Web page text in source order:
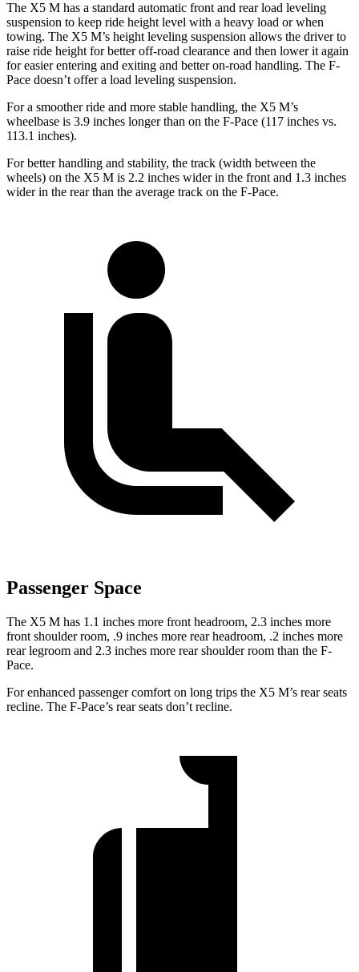
The X5 M has a standard automatic front and rear load leveling
suspension to keep ride height level with a heavy load or when
towing. The X5 M’s height leveling suspension allows the driver to
raise ride height for better off-road clearance and then lower it again
for easier entering and exiting and better on-road handling. The F-
Pace doesn’t offer a load leveling suspension.
For a smoother ride and more stable handling, the X5 M’s
wheelbase is 3.9 inches longer than on the F-Pace (117 inches vs.
113.1 inches).
For better handling and stability, the track (width between the
wheels) on the X5 M is 2.2 inches wider in the front and 1.3 inches
wider in the rear than the average track on the F-Pace.
Passenger Space
The X5 M has 1.1 inches more front headroom, 2.3 inches more
front shoulder room, .9 inches more rear headroom, .2 inches more
rear legroom and 2.3 inches more rear shoulder room than the F-
Pace.
For enhanced passenger comfort on long trips the X5 M’s rear seats
recline. The F-Pace’s rear seats don’t recline.